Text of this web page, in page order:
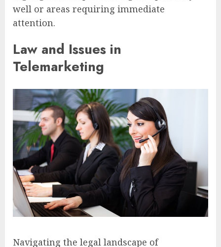
well or areas requiring immediate
attention.
Law and Issues in
Telemarketing
Navigating the legal landscape of